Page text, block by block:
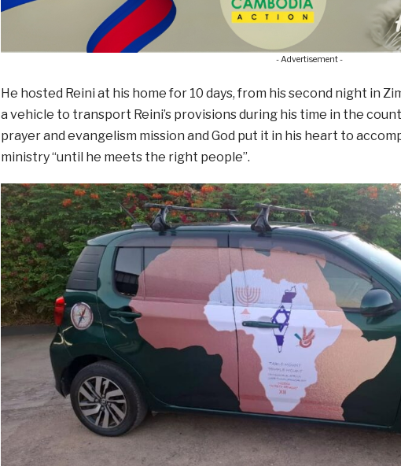
- Advertisement -
He hosted Reini at his home for 10 days, from his second night in
a vehicle to transport Reini’s provisions during his time in the
prayer and evangelism mission and God put it in his heart to
ministry “until he meets the right people”.